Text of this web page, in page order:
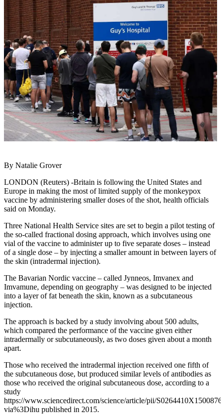
By Natalie Grover
LONDON (Reuters) -Britain is following the United States and
Europe in making the most of limited supply of the monkeypox
vaccine by administering smaller doses of the shot, health officials
said on Monday.
Three National Health Service sites are set to begin a pilot testing of
the so-called fractional dosing approach, which involves using one
vial of the vaccine to administer up to five separate doses – instead
of a single dose – by injecting a smaller amount in between layers of
the skin (intradermal injection).
The Bavarian Nordic vaccine – called Jynneos, Imvanex and
Imvamune, depending on geography – was designed to be injected
into a layer of fat beneath the skin, known as a subcutaneous
injection.
The approach is backed by a study involving about 500 adults,
which compared the performance of the vaccine given either
intradermally or subcutaneously, as two doses given about a month
apart.
Those who received the intradermal injection received one fifth of
the subcutaneous dose, but produced similar levels of antibodies as
those who received the original subcutaneous dose, according to a
study
https://www.sciencedirect.com/science/article/pii/
via%3Dihu published in 2015.